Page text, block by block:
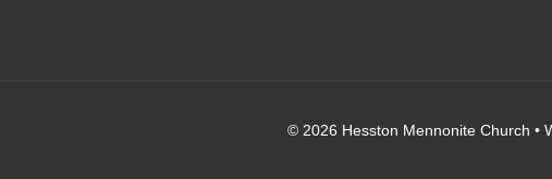
© 2026 Hesston Mennonite Church •